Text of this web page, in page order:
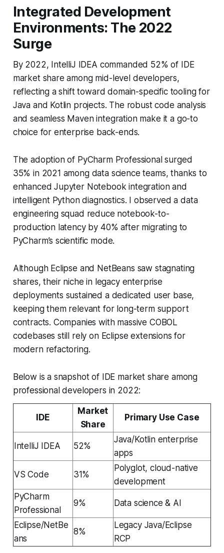
Integrated Development
Environments: The 2022
Surge
By 2022, IntelliJ IDEA commanded 52% of IDE
market share among mid-level developers,
reflecting a shift toward domain-specific tooling for
Java and Kotlin projects. The robust code analysis
and seamless Maven integration make it a go-to
choice for enterprise back-ends.
The adoption of PyCharm Professional surged
35% in 2021 among data science teams, thanks to
enhanced Jupyter Notebook integration and
intelligent Python diagnostics. I observed a data
engineering squad reduce notebook-to-
production latency by 40% after migrating to
PyCharm’s scientific mode.
Although Eclipse and NetBeans saw stagnating
shares, their niche in legacy enterprise
deployments sustained a dedicated user base,
keeping them relevant for long-term support
contracts. Companies with massive COBOL
codebases still rely on Eclipse extensions for
modern refactoring.
Below is a snapshot of IDE market share among
professional developers in 2022:
IDE
Market
Share
Primary Use Case
IntelliJ IDEA 52%
Java/Kotlin enterprise
apps
VS Code 31%
Polyglot, cloud-native
development
PyCharm
Professional
9% Data science & AI
Eclipse/NetBe
ans
8%
Legacy Java/Eclipse
RCP